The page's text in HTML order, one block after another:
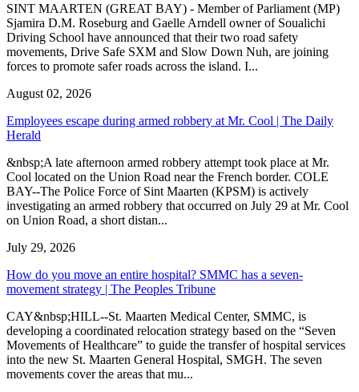
SINT MAARTEN (GREAT BAY) - Member of Parliament (MP)
Sjamira D.M. Roseburg and Gaelle Arndell owner of Soualichi
Driving School have announced that their two road safety
movements, Drive Safe SXM and Slow Down Nuh, are joining
forces to promote safer roads across the island. I...
August 02, 2026
Employees escape during armed robbery at Mr. Cool | The Daily
Herald
&nbsp;A late afternoon armed robbery attempt took place at Mr.
Cool located on the Union Road near the French border. COLE
BAY--The Police Force of Sint Maarten (KPSM) is actively
investigating an armed robbery that occurred on July 29 at Mr. Cool
on Union Road, a short distan...
July 29, 2026
How do you move an entire hospital? SMMC has a seven-
movement strategy | The Peoples Tribune
CAY&nbsp;HILL--St. Maarten Medical Center, SMMC, is
developing a coordinated relocation strategy based on the “Seven
Movements of Healthcare” to guide the transfer of hospital services
into the new St. Maarten General Hospital, SMGH. The seven
movements cover the areas that mu...